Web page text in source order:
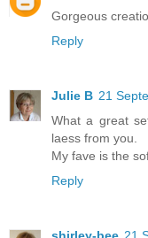
Gorgeous
Reply
Julie B 21
What a great
laess from you.
My fave is the
Reply